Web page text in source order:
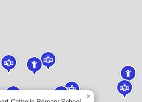
×